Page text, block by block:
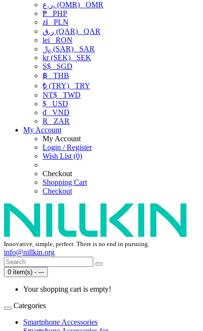
ر.ع. (OMR) OMR
₱ PHP
złPLN
ر.ق (QAR) QAR
lei RON
﷼ (SAR) SAR
kr (SEK) SEK
S$ SGD
฿ THB
₺ (TRY) TRY
NT$ TWD
$ USD
₫ VND
R
ZAR
My Account
My Account
Login / Register
Wish List (0)
Checkout
Shopping Cart
Checkout
Innovative, simple, perfect. There is no end in pursuing.
info@nillkin.org
0 item(s) - ---
Your shopping cart is empty!
Categories
Smartphone Accessories